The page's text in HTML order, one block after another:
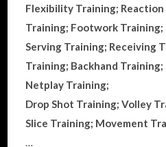
Flexibility Training; Reaction
Training; Footwork Training;
Serving Training; Receiving
Training; Backhand
Netplay Training;
Drop Shot Training; Volley
Slice Training; Movement